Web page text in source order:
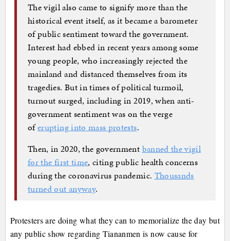
The vigil also came to signify more than the
historical event itself, as it became a barometer
of public sentiment toward the government.
Interest had ebbed in recent years among some
young people, who increasingly rejected the
mainland and distanced themselves from its
tragedies. But in times of political turmoil,
turnout surged, including in 2019, when anti-
government sentiment was on the verge
oferupting into mass protests.
Then, in 2020, the government banned the vigil
for the first time, citing public health concerns
during the coronavirus pandemic. Thousands
turned out anyway.
Protesters are doing what they can to memorialize the day but
any public show regarding Tiananmen is now cause for